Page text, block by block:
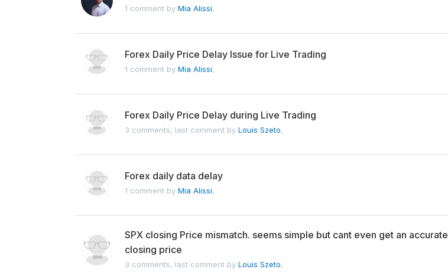
1 comment by Mia Alissi,
Forex Daily Price Delay Issue for Live Trading
1 comment by Mia Alissi,
Forex Daily Price Delay during Live Trading
3 comments, last comment by Louis Szeto,
Forex daily data delay
1 comment by Mia Alissi,
SPX closing Price mismatch. seems simple but cant even get an accurate
closing price
3 comments, last comment by Louis Szeto,